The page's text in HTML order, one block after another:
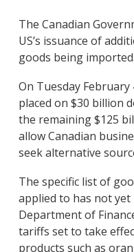
The Canadian
US’s issuance of
goods being imported.
On Tuesday February
placed on $30 billion
the remaining $125
allow Canadian
seek alternative
The specific list of
applied to has not yet
Department of
tariffs set to take
products such as